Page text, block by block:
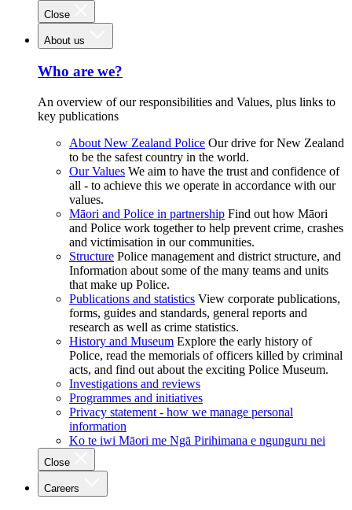
Close
About us
Who are we?
An overview of our responsibilities and Values, plus links to
key publications
About New Zealand Police Our drive for New Zealand
to be the safest country in the world.
Our Values We aim to have the trust and confidence of
all - to achieve this we operate in accordance with our
values.
Māori and Police in partnership Find out how Māori
and Police work together to help prevent crime, crashes
and victimisation in our communities.
Structure Police management and district structure, and
Information about some of the many teams and units
that make up Police.
Publications and statistics View corporate publications,
forms, guides and standards, general reports and
research as well as crime statistics.
History and Museum Explore the early history of
Police, read the memorials of officers killed by criminal
acts, and find out about the exciting Police Museum.
Investigations and reviews
Programmes and initiatives
Privacy statement - how we manage personal
information
Ko te iwi Māori me Ngā Pirihimana e ngunguru nei
Close
Careers